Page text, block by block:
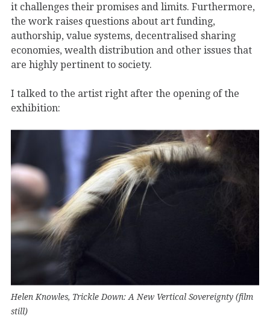
it challenges their promises and limits. Furthermore,
the work raises questions about art funding,
authorship, value systems, decentralised sharing
economies, wealth distribution and other issues that
are highly pertinent to society.
I talked to the artist right after the opening of the
exhibition:
Helen Knowles, Trickle Down: A New Vertical Sovereignty (film
still)